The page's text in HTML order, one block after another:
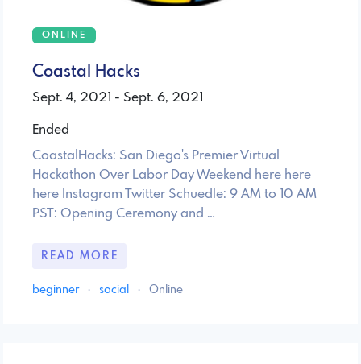
ONLINE
Coastal Hacks
Sept. 4, 2021 - Sept. 6, 2021
Ended
CoastalHacks: San Diego's Premier Virtual
Hackathon Over Labor Day Weekend here here
here Instagram Twitter Schuedle: 9 AM to 10 AM
PST: Opening Ceremony and …
READ MORE
beginner · social · Online